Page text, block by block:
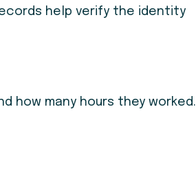
help verify the identity
how many hours they worked.